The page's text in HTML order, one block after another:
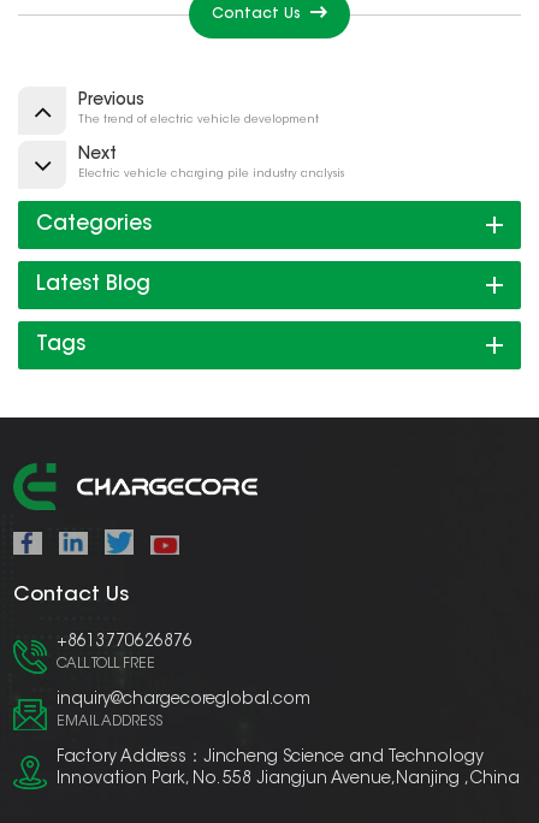
Contact Us
Previous
The trend of electric vehicle development
Next
Electric vehicle charging pile industry analysis
Categories
Latest Blog
Tags
Contact Us
+8613770626876
CALL TOLL FREE
inquiry@chargecoreglobal.com
EMAIL ADDRESS
Factory Address：Jincheng Science and Technology
Innovation Park, No. 558 Jiangjun Avenue,Nanjing ,China